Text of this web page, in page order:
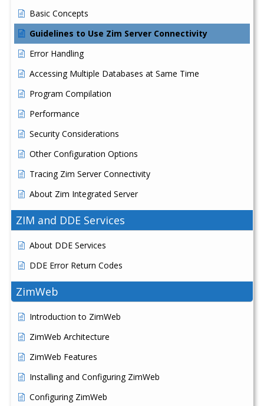
Basic Concepts
Guidelines to Use Zim Server Connectivity
Error Handling
Accessing Multiple Databases at Same Time
Program Compilation
Performance
Security Considerations
Other Configuration Options
Tracing Zim Server Connectivity
About Zim Integrated Server
ZIM and DDE Services
About DDE Services
DDE Error Return Codes
ZimWeb
Introduction to ZimWeb
ZimWeb Architecture
ZimWeb Features
Installing and Configuring ZimWeb
Configuring ZimWeb